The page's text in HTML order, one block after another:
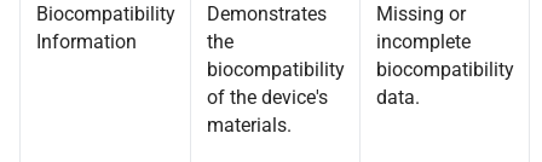
Biocompatibility
Information
Demonstrates
the
biocompatibility
of the device's
materials.
Missing or
incomplete
biocompatibility
data.